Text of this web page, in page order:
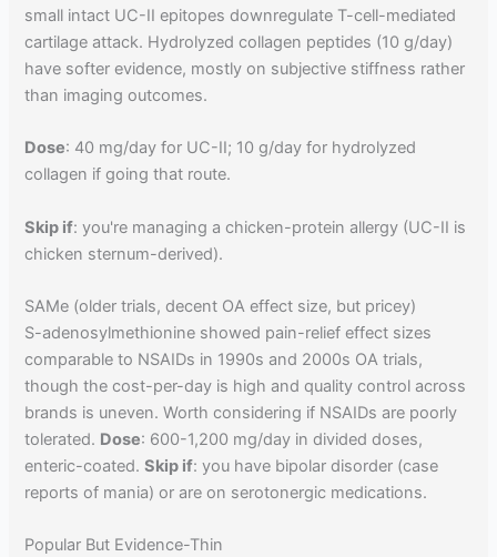
small intact UC-II epitopes downregulate T-cell-mediated
cartilage attack. Hydrolyzed collagen peptides (10 g/day)
have softer evidence, mostly on subjective stiffness rather
than imaging outcomes.
Dose: 40 mg/day for UC-II; 10 g/day for hydrolyzed
collagen if going that route.
Skip if: you're managing a chicken-protein allergy (UC-II is
chicken sternum-derived).
SAMe (older trials, decent OA effect size, but pricey)
S-adenosylmethionine showed pain-relief effect sizes
comparable to NSAIDs in 1990s and 2000s OA trials,
though the cost-per-day is high and quality control across
brands is uneven. Worth considering if NSAIDs are poorly
tolerated. Dose: 600-1,200 mg/day in divided doses,
enteric-coated.Skip if: you have bipolar disorder (case
reports of mania) or are on serotonergic medications.
Popular But Evidence-Thin